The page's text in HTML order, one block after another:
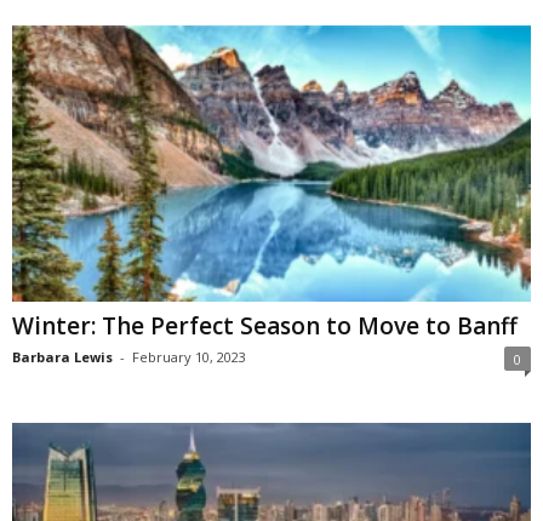
Winter: The Perfect Season to Move to Banff
Barbara Lewis - February 10, 2023 0